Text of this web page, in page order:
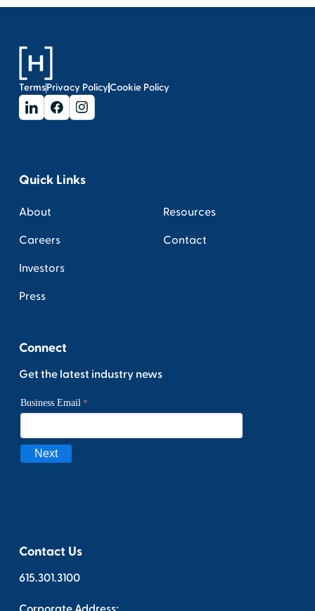
TermsPrivacy PolicyCookie Policy
Quick Links
About
Careers
Investors
Press
Resources
Contact
Connect
Get the latest industry news
Contact Us
615.301.3100